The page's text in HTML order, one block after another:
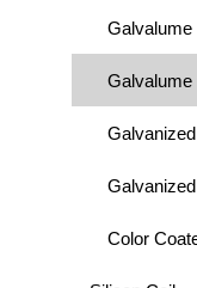
Galvalume
Galvalume
Color